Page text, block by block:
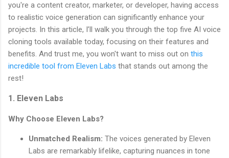
you're a content creator, marketer, or developer, having access
to realistic voice generation can significantly enhance your
projects. In this article, I’ll walk you through the top five AI voice
cloning tools available today, focusing on their features and
benefits. And trust me, you won't want to miss out on this
incredible tool from Eleven Labs that stands out among the
rest!
1. Eleven Labs
Why Choose Eleven Labs?
Unmatched Realism: The voices generated by Eleven
Labs are remarkably lifelike, capturing nuances in tone